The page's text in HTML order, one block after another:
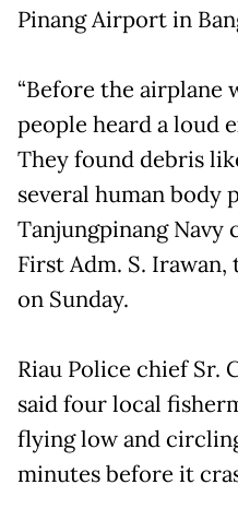
Pinang Airport in
“Before the airplane
people heard a loud
They found debris
several human body
Tanjungpinang Navy
First Adm. S. Irawan,
on Sunday.
Riau Police chief Sr.
said four local
flying low and
minutes before it